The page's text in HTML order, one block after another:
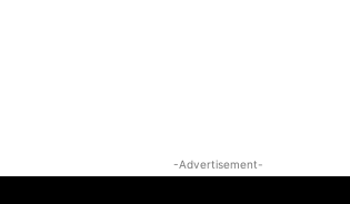
-Advertisement-